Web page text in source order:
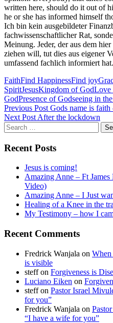
written here, should do it out of
he or she has informed himself
Ich bin kein ausgebildeter
fachwissenschaftlicher Rat,
Meinung. Jeder, der aus dem
ziehen will, tut dies aus eigener
umfassend fachlich informiert hat.
FaithFind HappinessFind joy
SpiritJesusKingdom of GodLove
GodPresence of Godseeing in
Post
navigation
Previous Post Gods name is
Next Post After the lockdown
Search
for:
Recent Posts
Jesus is coming!
Amazing Anne – Ft
Video)
Amazing Anne – I Just
Healing of a Knee in the
My Testimony – how I
Recent Comments
Fredrick Wanjala on When
is visible
steffon Forgiveness is
Luciano Eiken on
steffon Pastor Israel
for you”
Fredrick Wanjala on
“I have a wife for you”